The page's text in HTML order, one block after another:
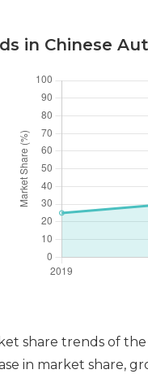
in Chinese
share trends of
in market share,